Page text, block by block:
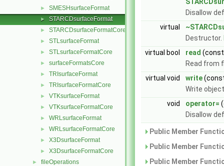
► SMESHsurfaceFormat
► STARCDsurfaceFormat
► STARCDsurfaceFormatCore
► STLsurfaceFormat
► STLsurfaceFormatCore
► surfaceFormatsCore
► TRIsurfaceFormat
► TRIsurfaceFormatCore
► VTKsurfaceFormat
► VTKsurfaceFormatCore
► WRLsurfaceFormat
► WRLsurfaceFormatCore
► X3DsurfaceFormat
► X3DsurfaceFormatCore
► fileOperations
Disallow
virtual
Destructor.
virtual bool
read
Read from
virtual void
write
Write
void
operator=
Disallow
Public Member
Public Member
Public Member